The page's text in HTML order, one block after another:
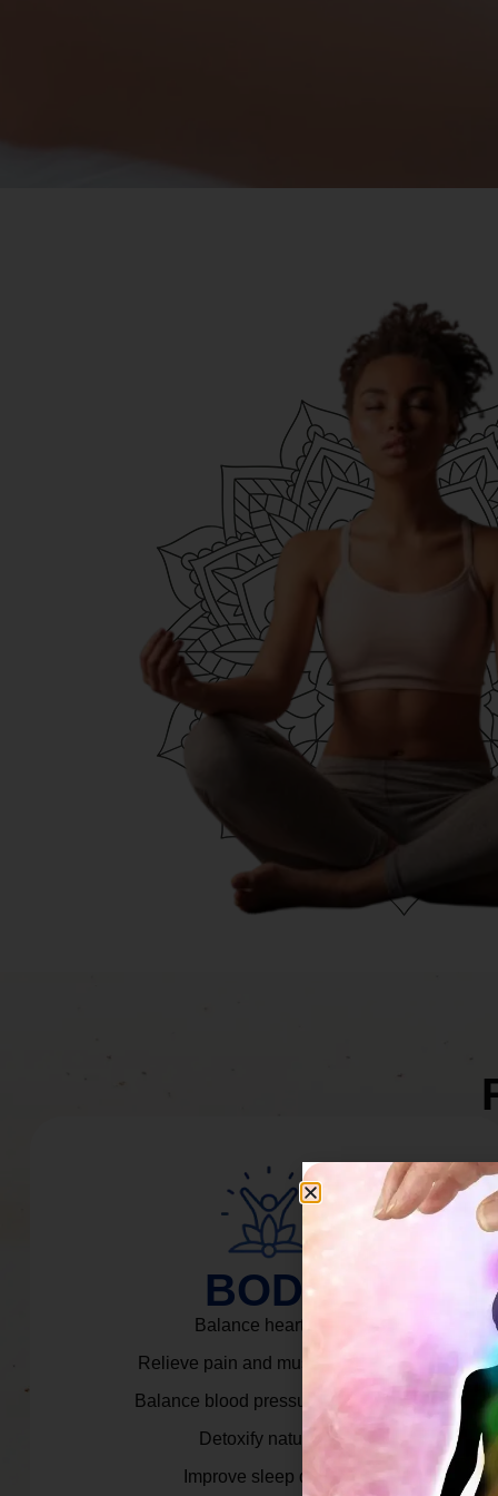
BODY
Balance heart rate.
Relieve pain and muscle tension.
Balance blood pressure & cortisol.
Detoxify naturally.
Improve sleep quality.